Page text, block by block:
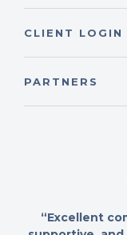
CLIENT LOGIN
PARTNERS
“Excellent